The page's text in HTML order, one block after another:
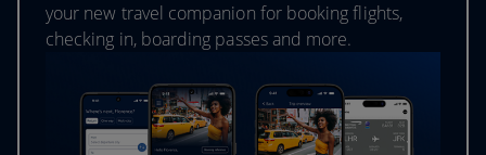
your new travel companion for booking flights,
checking in, boarding passes and more.